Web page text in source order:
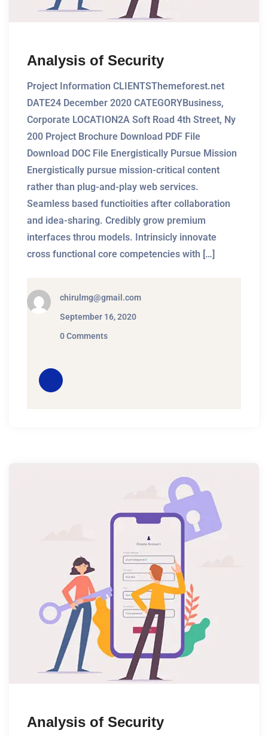
Analysis of Security
Project Information CLIENTSThemeforest.net
DATE24 December 2020 CATEGORYBusiness,
Corporate LOCATION2A Soft Road 4th Street, Ny
200 Project Brochure Download PDF File
Download DOC File Energistically Pursue Mission
Energistically pursue mission-critical content
rather than plug-and-play web services.
Seamless based functioities after collaboration
and idea-sharing. Credibly grow premium
interfaces throu models. Intrinsicly innovate
cross functional core competencies with […]
chirulmg@gmail.com
September 16, 2020
0 Comments
Analysis of Security